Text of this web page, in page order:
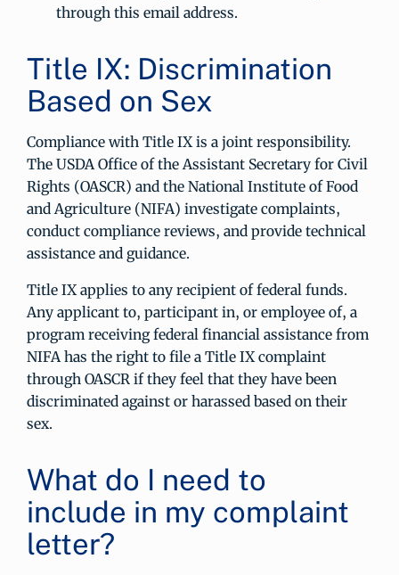
through this email address.
Title IX: Discrimination
Based on Sex
Compliance with Title IX is a joint responsibility.
The USDA Office of the Assistant Secretary for Civil
Rights (OASCR) and the National Institute of Food
and Agriculture (NIFA) investigate complaints,
conduct compliance reviews, and provide technical
assistance and guidance.
Title IX applies to any recipient of federal funds.
Any applicant to, participant in, or employee of, a
program receiving federal financial assistance from
NIFA has the right to file a Title IX complaint
through OASCR if they feel that they have been
discriminated against or harassed based on their
sex.
What do I need to
include in my complaint
letter?